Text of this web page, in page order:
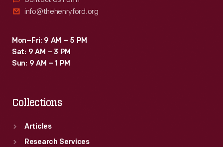
info@thehenryford.org
Mon–Fri: 9 AM – 5 PM
Sat: 9 AM – 3 PM
Sun: 9 AM – 1 PM
Collections
Articles
Research Services